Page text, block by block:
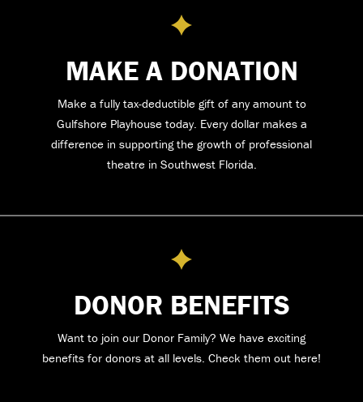
MAKE A DONATION
Make a fully tax-deductible gift of any amount to
Gulfshore Playhouse today. Every dollar makes a
difference in supporting the growth of professional
theatre in Southwest Florida.
DONOR BENEFITS
Want to join our Donor Family? We have exciting
benefits for donors at all levels. Check them out here!